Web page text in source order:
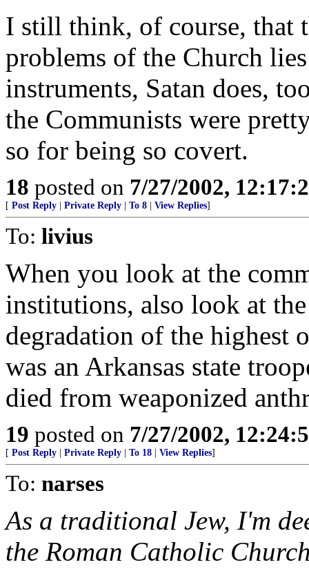
I still think, of course, that
problems of the Church
instruments, Satan does,
the Communists were
so for being so covert.
18 posted on 7/27/2002,
[ Post Reply Private Reply To 8 View Replies]
To: livius
When you look at the
institutions, also look at
degradation of the highest
was an Arkansas state
died from weaponized
19 posted on 7/27/2002,
[ Post Reply Private Reply To 18 View Replies]
To: narses
As a traditional Jew, I'm
the Roman Catholic